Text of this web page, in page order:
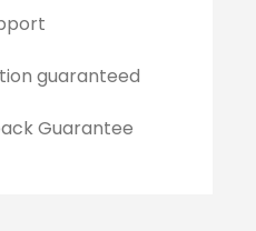
guaranteed
Guarantee